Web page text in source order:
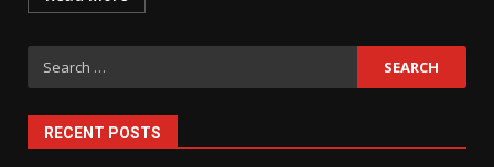
Search
for:
RECENT POSTS